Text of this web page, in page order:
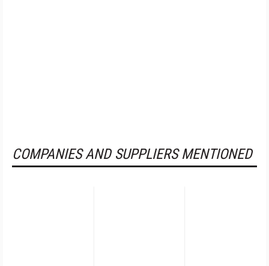
COMPANIES AND SUPPLIERS MENTIONED